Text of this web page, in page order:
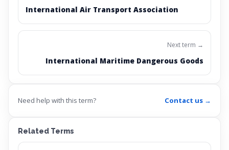
International Air Transport Association
Next term →
International Maritime Dangerous Goods
Need help with this term? Contact us →
Related Terms